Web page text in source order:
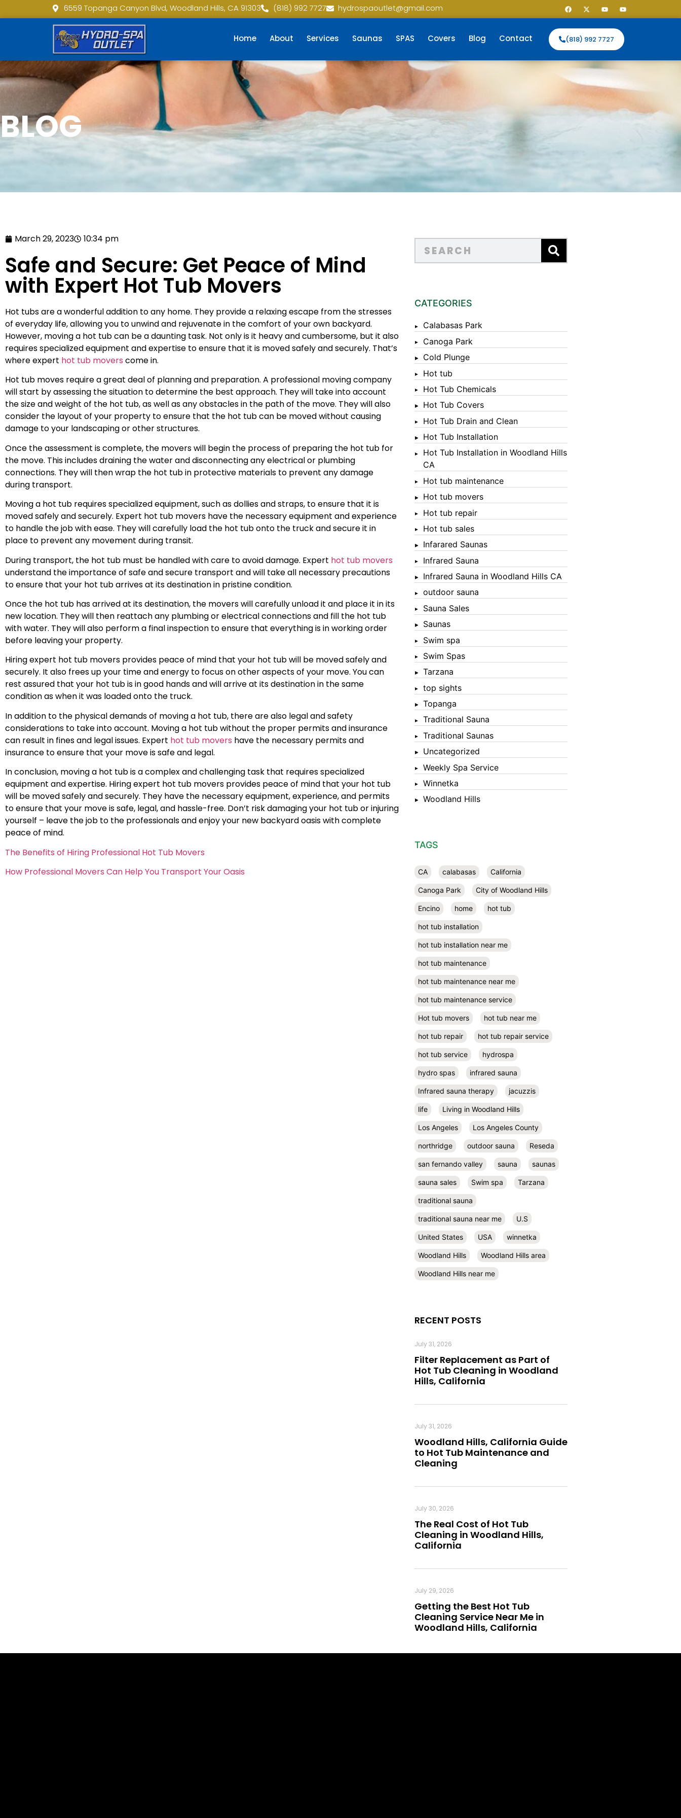
6559 Topanga Canyon Blvd, Woodland Hills, CA 91303 (818) 992 7727 hydrospaoutlet@gmail.com
Home About Services Saunas SPAS Covers Blog Contact (818) 992 7727
BLOG
March 29, 2023 10:34 pm
Safe and Secure: Get Peace of Mind
with Expert Hot Tub Movers
Hot tubs are a wonderful addition to any home. They provide a relaxing escape from the stresses
of everyday life, allowing you to unwind and rejuvenate in the comfort of your own backyard.
However, moving a hot tub can be a daunting task. Not only is it heavy and cumbersome, but it also
requires specialized equipment and expertise to ensure that it is moved safely and securely. That’s
where expert hot tub movers come in.
Hot tub moves require a great deal of planning and preparation. A professional moving company
will start by assessing the situation to determine the best approach. They will take into account
the size and weight of the hot tub, as well as any obstacles in the path of the move. They will also
consider the layout of your property to ensure that the hot tub can be moved without causing
damage to your landscaping or other structures.
Once the assessment is complete, the movers will begin the process of preparing the hot tub for
the move. This includes draining the water and disconnecting any electrical or plumbing
connections. They will then wrap the hot tub in protective materials to prevent any damage
during transport.
Moving a hot tub requires specialized equipment, such as dollies and straps, to ensure that it is
moved safely and securely. Expert hot tub movers have the necessary equipment and experience
to handle the job with ease. They will carefully load the hot tub onto the truck and secure it in
place to prevent any movement during transit.
During transport, the hot tub must be handled with care to avoid damage. Expert hot tub movers
understand the importance of safe and secure transport and will take all necessary precautions
to ensure that your hot tub arrives at its destination in pristine condition.
Once the hot tub has arrived at its destination, the movers will carefully unload it and place it in its
new location. They will then reattach any plumbing or electrical connections and fill the hot tub
with water. They will also perform a final inspection to ensure that everything is in working order
before leaving your property.
Hiring expert hot tub movers provides peace of mind that your hot tub will be moved safely and
securely. It also frees up your time and energy to focus on other aspects of your move. You can
rest assured that your hot tub is in good hands and will arrive at its destination in the same
condition as when it was loaded onto the truck.
In addition to the physical demands of moving a hot tub, there are also legal and safety
considerations to take into account. Moving a hot tub without the proper permits and insurance
can result in fines and legal issues. Expert hot tub movers have the necessary permits and
insurance to ensure that your move is safe and legal.
In conclusion, moving a hot tub is a complex and challenging task that requires specialized
equipment and expertise. Hiring expert hot tub movers provides peace of mind that your hot tub
will be moved safely and securely. They have the necessary equipment, experience, and permits
to ensure that your move is safe, legal, and hassle-free. Don’t risk damaging your hot tub or injuring
yourself – leave the job to the professionals and enjoy your new backyard oasis with complete
peace of mind.
The Benefits of Hiring Professional Hot Tub Movers
How Professional Movers Can Help You Transport Your Oasis
CATEGORIES
Calabasas Park
Canoga Park
Cold Plunge
Hot tub
Hot Tub Chemicals
Hot Tub Covers
Hot Tub Drain and Clean
Hot Tub Installation
Hot Tub Installation in Woodland Hills
CA
Hot tub maintenance
Hot tub movers
Hot tub repair
Hot tub sales
Infarared Saunas
Infrared Sauna
Infrared Sauna in Woodland Hills CA
outdoor sauna
Sauna Sales
Saunas
Swim spa
Swim Spas
Tarzana
top sights
Topanga
Traditional Sauna
Traditional Saunas
Uncategorized
Weekly Spa Service
Winnetka
Woodland Hills
TAGS
CA calabasas California
Canoga Park City of Woodland Hills
Encino home hot tub
hot tub installation
hot tub installation near me
hot tub maintenance
hot tub maintenance near me
hot tub maintenance service
Hot tub movers hot tub near me
hot tub repair hot tub repair service
hot tub service hydrospa
hydro spas infrared sauna
Infrared sauna therapy jacuzzis
life Living in Woodland Hills
Los Angeles Los Angeles County
northridge outdoor sauna Reseda
san fernando valley sauna saunas
sauna sales Swim spa Tarzana
traditional sauna
traditional sauna near me U.S
United States USA winnetka
Woodland Hills Woodland Hills area
Woodland Hills near me
RECENT POSTS
Filter Replacement as Part of
Hot Tub Cleaning in Woodland
Hills, California
July 31, 2026
Woodland Hills, California Guide
to Hot Tub Maintenance and
Cleaning
July 31, 2026
The Real Cost of Hot Tub
Cleaning in Woodland Hills,
California
July 30, 2026
Getting the Best Hot Tub
Cleaning Service Near Me in
Woodland Hills, California
July 29, 2026